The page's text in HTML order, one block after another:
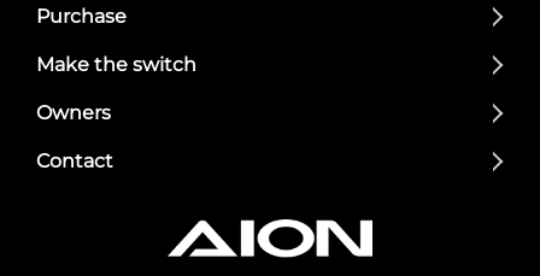
Purchase
Make the switch
Owners
Contact